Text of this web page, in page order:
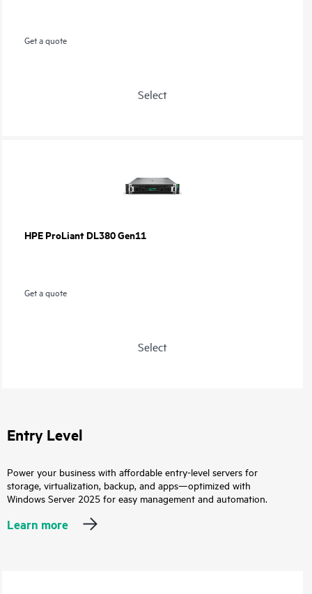
Get a quote
Select
HPE ProLiant DL380 Gen11
Get a quote
Select
Entry Level
Power your business with affordable entry-level servers for
storage, virtualization, backup, and apps—optimized with
Windows Server 2025 for easy management and automation.
Learn more